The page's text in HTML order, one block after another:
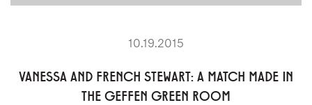
10.19.2015
VANESSA AND FRENCH STEWART: A MATCH MADE IN
THE GEFFEN GREEN ROOM